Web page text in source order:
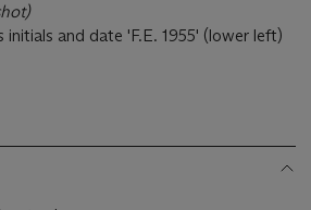
initials and date 'F.E. 1955' (lower left)